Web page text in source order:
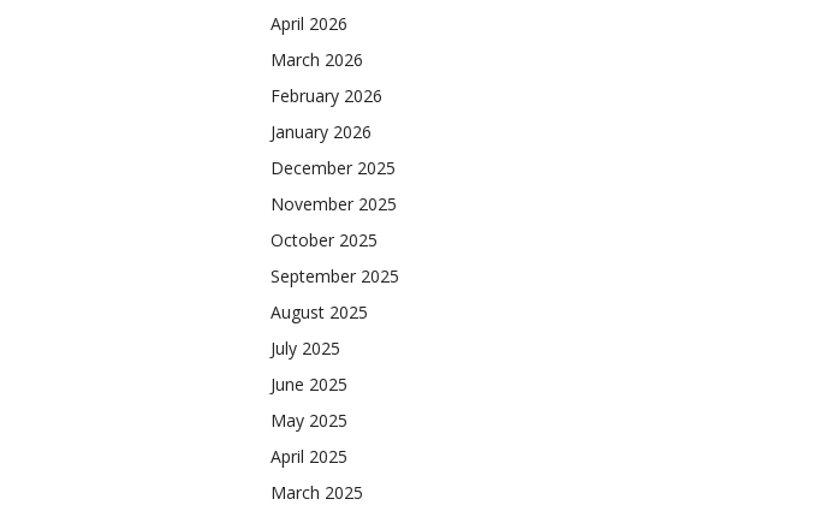
April 2026
March 2026
February 2026
January 2026
December 2025
November 2025
October 2025
September 2025
August 2025
July 2025
June 2025
May 2025
April 2025
March 2025